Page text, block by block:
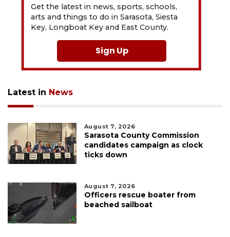
Get the latest in news, sports, schools,
arts and things to do in Sarasota, Siesta
Key, Longboat Key and East County.
Sign Up
Latest in News
August 7, 2026
Sarasota County Commission
candidates campaign as clock
ticks down
August 7, 2026
Officers rescue boater from
beached sailboat